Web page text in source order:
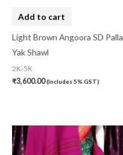
Murshidabad Silk (0)
New Arrivals
Odisha (0)
pasapali(0)
Pashmina(0)
Add to cart
Light Brown Angoora SD Palla
Yak Shawl
2K-5K
₹3,600.00(Includes 5% GST)